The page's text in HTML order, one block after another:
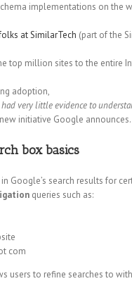
implementations on the
at SimilarTech (part of the
top million sites to the entire
adoption,
very little evidence to
initiative Google announces.
box basics
Google’s search results for
queries such as:
com
users to refine searches to